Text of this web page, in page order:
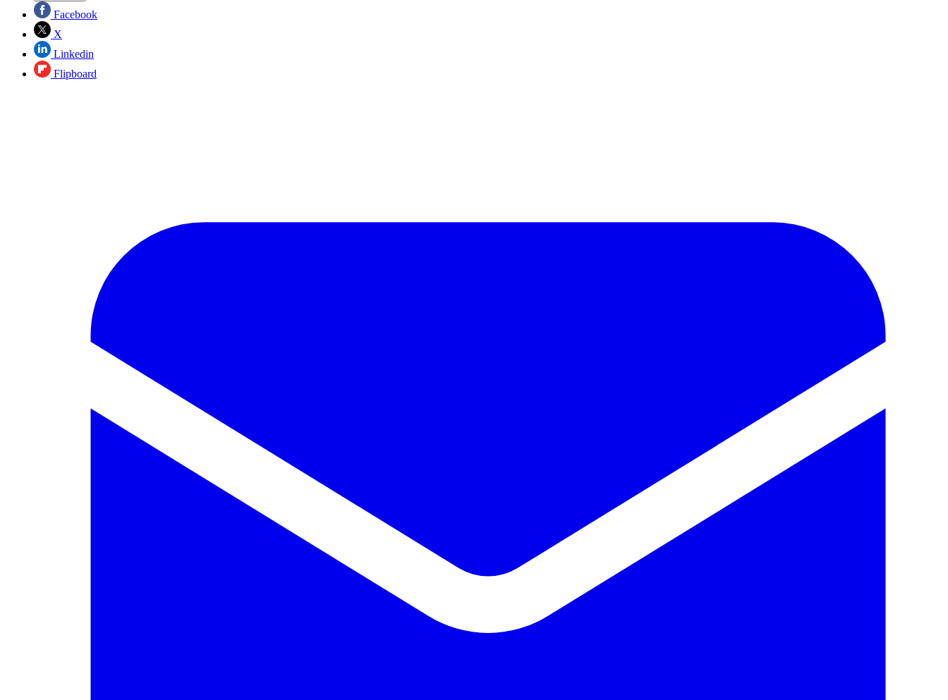
Facebook
X
Linkedin
Flipboard